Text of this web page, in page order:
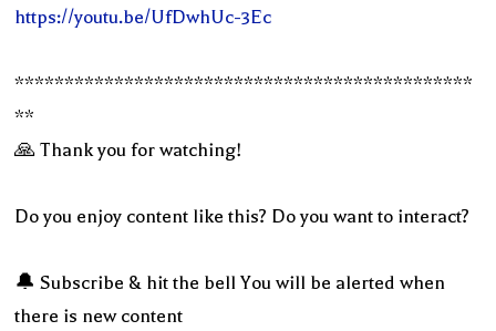
https://youtu.be/UfDwhUc-3Ec
**********************************************
**
🙏 Thank you for watching!
Do you enjoy content like this? Do you want to interact?
🔔 Subscribe & hit the bell You will be alerted when
there is new content